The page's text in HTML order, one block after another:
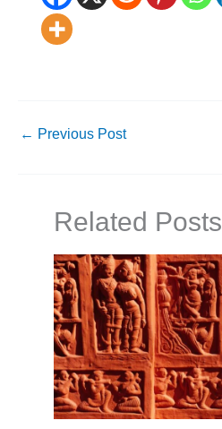
← Previous Post
Related Posts